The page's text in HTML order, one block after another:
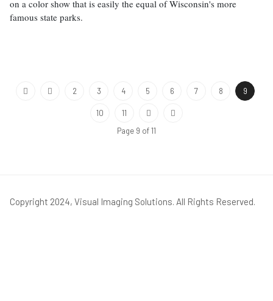
on a color show that is easily the equal of Wisconsin's more
famous state parks.
2 3 4 5 6 7 8 9
10
11
Page 9 of 11
Copyright 2024, Visual Imaging Solutions. All Rights Reserved.